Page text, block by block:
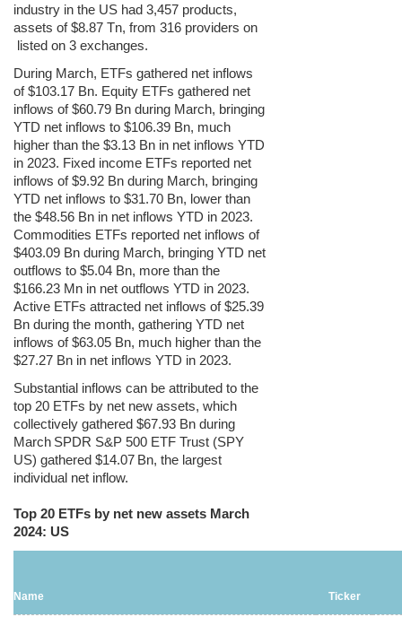
industry in the US had 3,457 products,
assets of $8.87 Tn, from 316 providers on
listed on 3 exchanges.
During March, ETFs gathered net inflows
of $103.17 Bn. Equity ETFs gathered net
inflows of $60.79 Bn during March, bringing
YTD net inflows to $106.39 Bn, much
higher than the $3.13 Bn in net inflows YTD
in 2023. Fixed income ETFs reported net
inflows of $9.92 Bn during March, bringing
YTD net inflows to $31.70 Bn, lower than
the $48.56 Bn in net inflows YTD in 2023.
Commodities ETFs reported net inflows of
$403.09 Bn during March, bringing YTD net
outflows to $5.04 Bn, more than the
$166.23 Mn in net outflows YTD in 2023.
Active ETFs attracted net inflows of $25.39
Bn during the month, gathering YTD net
inflows of $63.05 Bn, much higher than the
$27.27 Bn in net inflows YTD in 2023.
Substantial inflows can be attributed to the
top 20 ETFs by net new assets, which
collectively gathered $67.93 Bn during
March SPDR S&P 500 ETF Trust (SPY
US) gathered $14.07 Bn, the largest
individual net inflow.
Top 20 ETFs by net new assets March
2024: US
Name Ticker